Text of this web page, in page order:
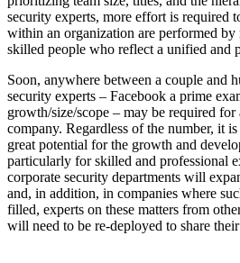
security experts, more effort is required
within an organization are performed
skilled people who reflect a unified and
Soon, anywhere between a couple and
security experts – Facebook a prime
growth/size/scope – may be required for
company. Regardless of the number, it
great potential for the growth and
particularly for skilled and professional
corporate security departments will
and, in addition, in companies where
filled, experts on these matters from
will need to be re-deployed to share